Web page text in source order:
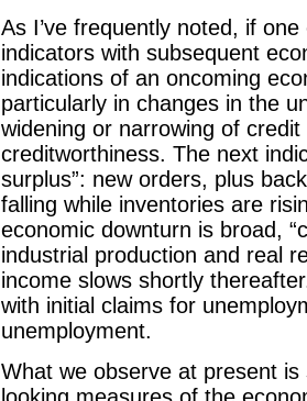
As I’ve frequently noted, if
indicators with subsequent
indications of an oncoming
particularly in changes in the
widening or narrowing of
creditworthiness. The next
surplus”: new orders, plus
falling while inventories are
economic downturn is broad,
industrial production and real
income slows shortly
with initial claims for
unemployment.
What we observe at present